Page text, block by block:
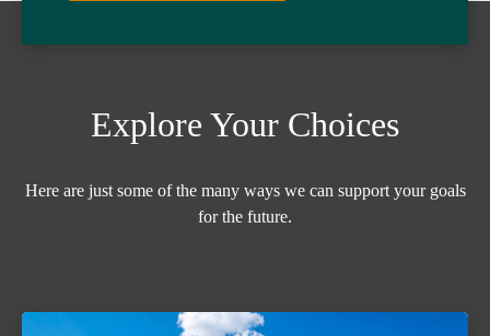
Explore Your Choices
Here are just some of the many ways we can support your goals
for the future.